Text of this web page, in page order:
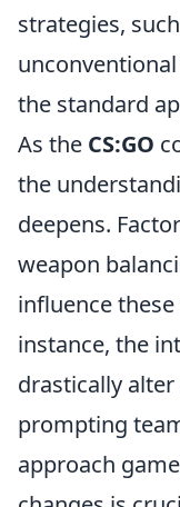
strategies,
the standard
As the CS:GO
the
deepens.
weapon
influence
instance, the
drastically
prompting
approach